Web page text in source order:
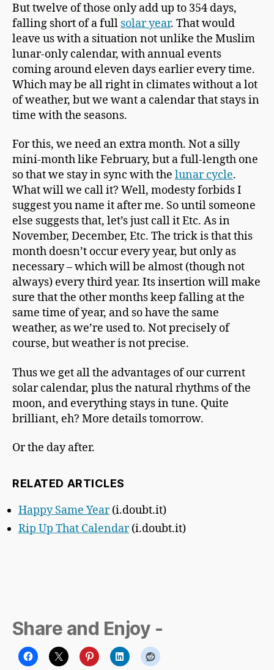
But twelve of those only add up to 354 days,
falling short of a full solar year. That would
leave us with a situation not unlike the Muslim
lunar-only calendar, with annual events
coming around eleven days earlier every time.
Which may be all right in climates without a lot
of weather, but we want a calendar that stays in
time with the seasons.
For this, we need an extra month. Not a silly
mini-month like February, but a full-length one
so that we stay in sync with the lunar cycle.
What will we call it? Well, modesty forbids I
suggest you name it after me. So until someone
else suggests that, let’s just call it Etc. As in
November, December, Etc. The trick is that this
month doesn’t occur every year, but only as
necessary – which will be almost (though not
always) every third year. Its insertion will make
sure that the other months keep falling at the
same time of year, and so have the same
weather, as we’re used to. Not precisely of
course, but weather is not precise.
Thus we get all the advantages of our current
solar calendar, plus the natural rhythms of the
moon, and everything stays in tune. Quite
brilliant, eh? More details tomorrow.
Or the day after.
RELATED ARTICLES
Happy Same Year(i.doubt.it)
Rip Up That Calendar(i.doubt.it)
Share and Enjoy -